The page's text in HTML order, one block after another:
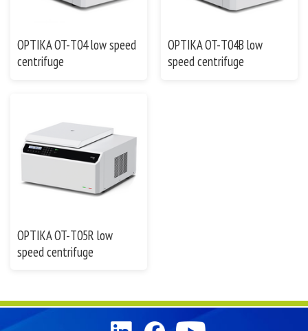
OPTIKA OT-T04 low speed
centrifuge
OPTIKA OT-T04B low
speed centrifuge
OPTIKA OT-T05R low
speed centrifuge